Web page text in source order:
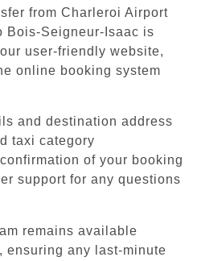
from Charleroi Airport
Bois-Seigneur-Isaac is
user-friendly website,
online booking system
and destination address
taxi category
of your booking
support for any questions
remains available
ensuring any last-minute